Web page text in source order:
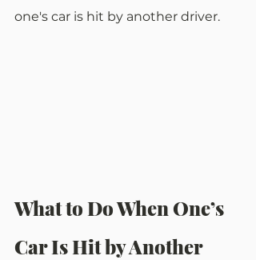
one's car is hit by another driver.
What to Do When One’s
Car Is Hit by Another